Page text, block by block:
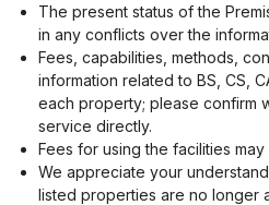
The present status of the
in any conflicts over the
Fees, capabilities, methods,
information related to BS, CS,
each property; please confirm
service directly.
Fees for using the facilities
We appreciate your
listed properties are no longer